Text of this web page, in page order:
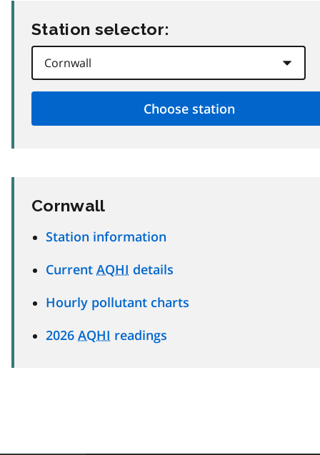
Station selector:
Cornwall
Station information
Current AQHI details
Hourly pollutant charts
2026 AQHI readings